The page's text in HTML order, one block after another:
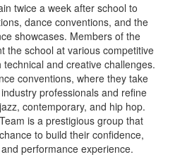
twice a week after school to
dance conventions, and the
showcases. Members of the
the school at various competitive
and creative challenges.
conventions, where they take
professionals and refine
contemporary, and hip hop.
is a prestigious group that
to build their confidence,
performance experience.